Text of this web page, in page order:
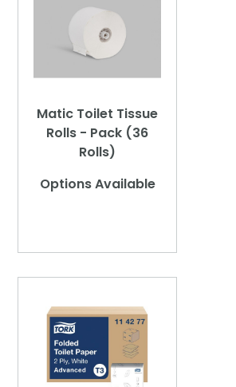
Matic Toilet Tissue
Rolls - Pack (36
Rolls)
Options Available